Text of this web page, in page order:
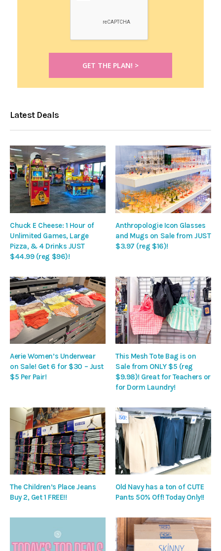
Latest Deals
Chuck E Cheese: 1 Hour of
Unlimited Games, Large
Pizza, & 4 Drinks JUST
$44.99 (reg $96)!
Anthropologie Icon Glasses
and Mugs on Sale from JUST
$3.97 (reg $16)!
Aerie Women’s Underwear
on Sale! Get 6 for $30 – Just
$5 Per Pair!
This Mesh Tote Bag is on
Sale from ONLY $5 (reg
$9.98)! Great for Teachers or
for Dorm Laundry!
The Children’s Place Jeans
Buy 2, Get 1 FREE!!
Old Navy has a ton of CUTE
Pants 50% Off! Today Only!!